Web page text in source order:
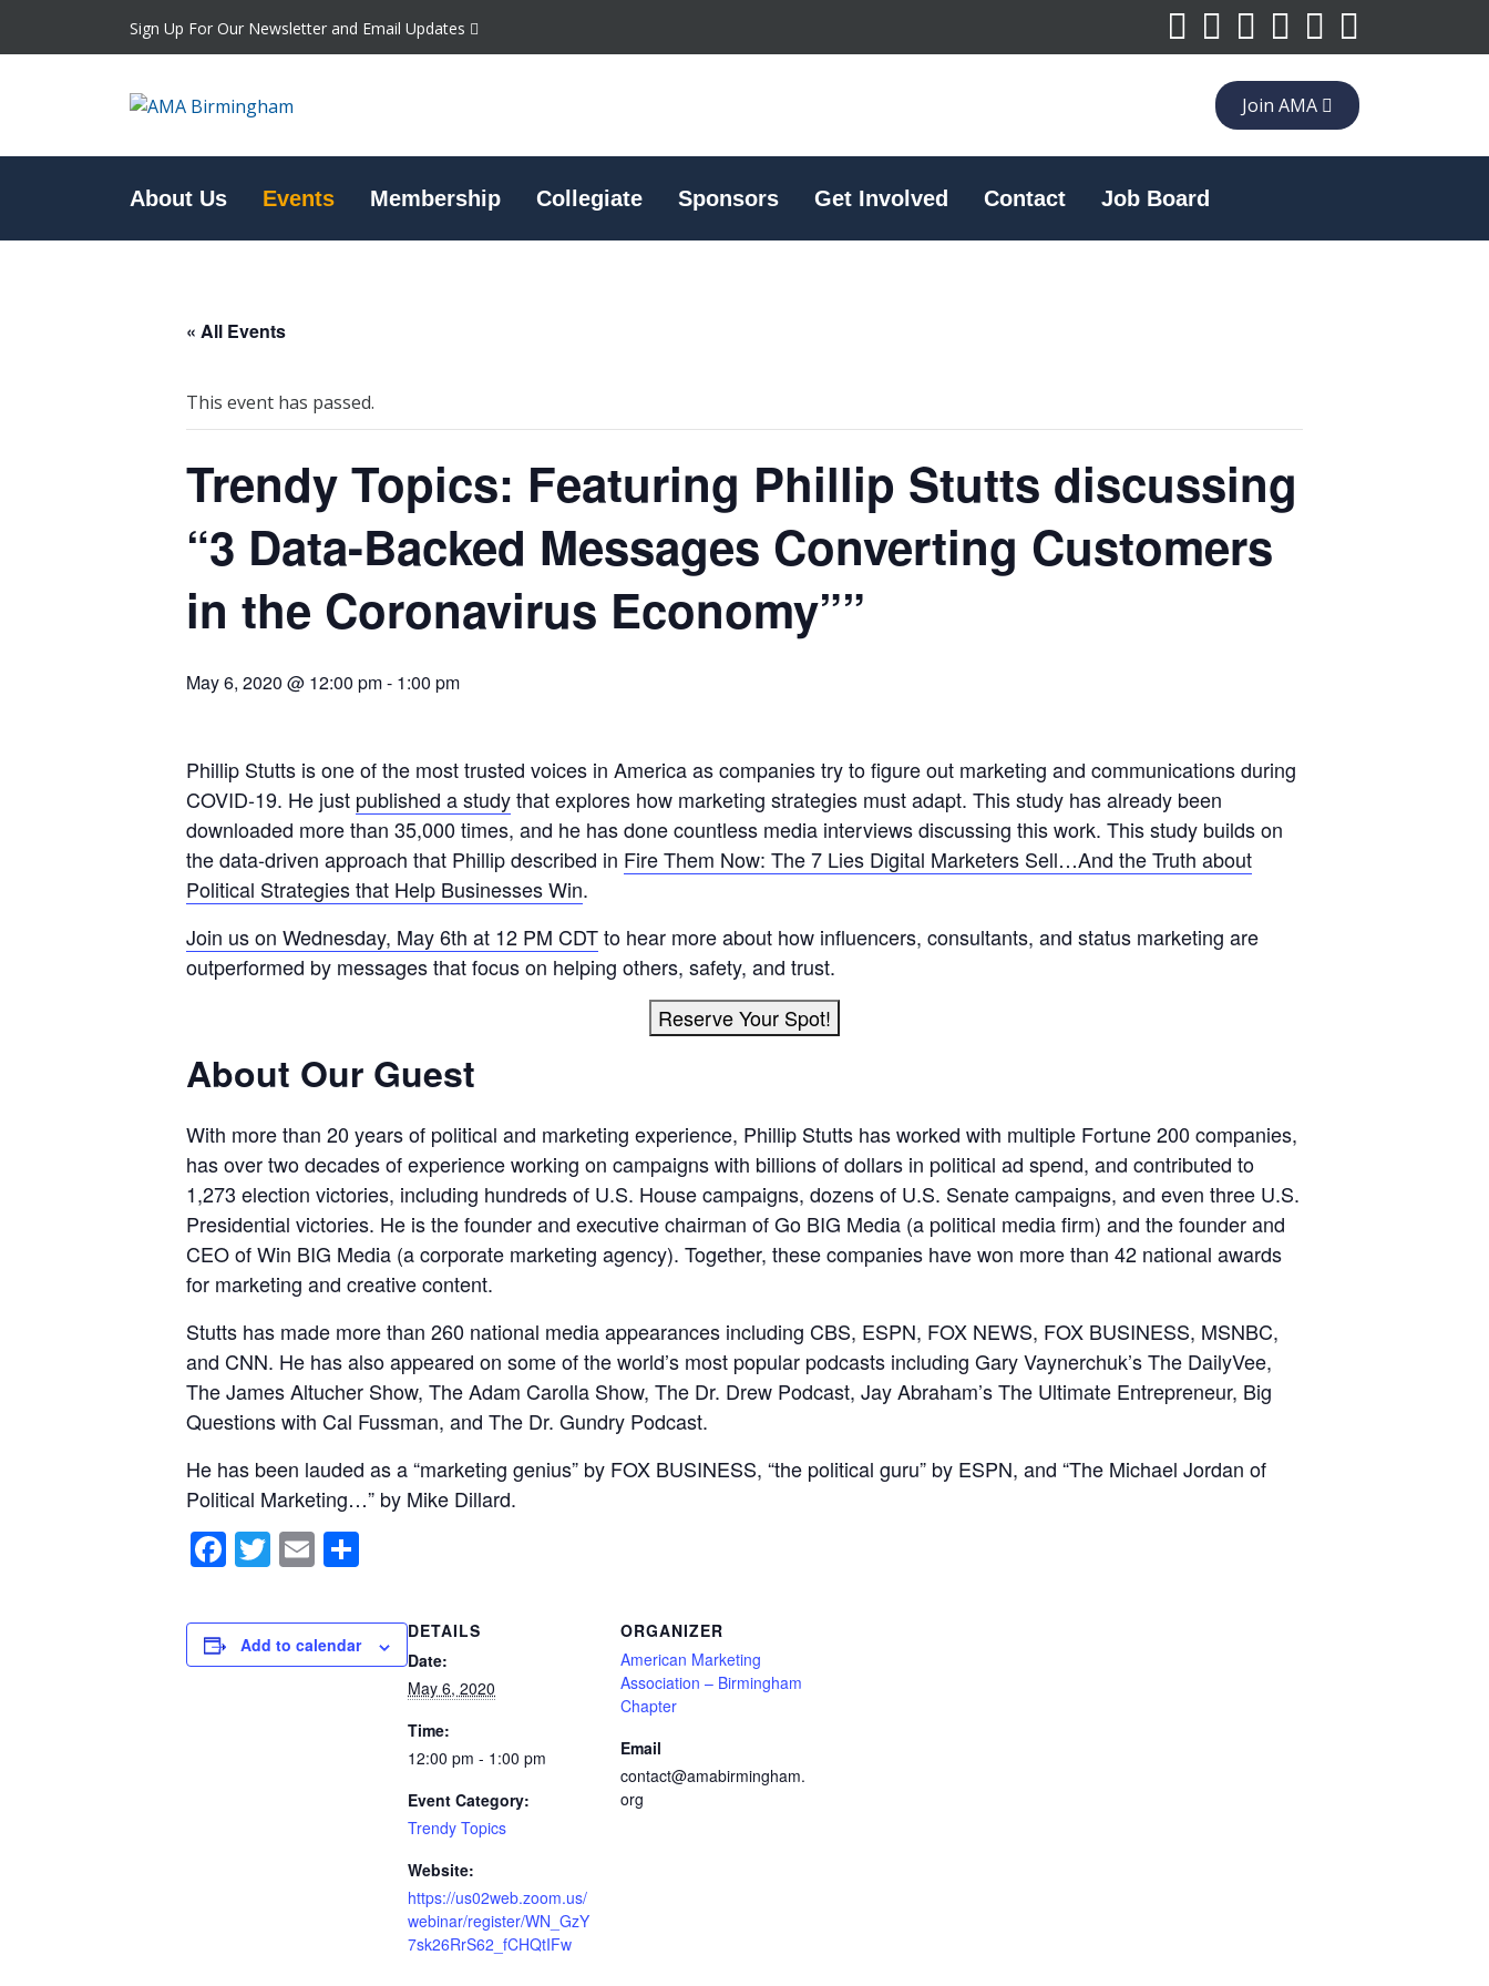
Sign Up For Our Newsletter and Email Updates
Join AMA
About Us Events Membership Collegiate Sponsors Get Involved Contact Job Board
« All Events
This event has passed.
Trendy Topics: Featuring Phillip Stutts discussing
“3 Data-Backed Messages Converting Customers
in the Coronavirus Economy””
May 6, 2020 @ 12:00 pm- 1:00 pm
Phillip Stutts is one of the most trusted voices in America as companies try to figure out marketing and communications during
COVID-19. He just published a studythat explores how marketing strategies must adapt. This study has already been
downloaded more than 35,000 times, and he has done countless media interviews discussing this work. This study builds on
the data-driven approach that Phillip described in Fire Them Now: The 7 Lies Digital Marketers Sell…And the Truth about
Political Strategies that Help Businesses Win.
Join us on Wednesday, May 6th at 12 PM CDTto hear more about how influencers, consultants, and status marketing are
outperformed by messages that focus on helping others, safety, and trust.
Reserve Your Spot!
About Our Guest
With more than 20 years of political and marketing experience, Phillip Stutts has worked with multiple Fortune 200 companies,
has over two decades of experience working on campaigns with billions of dollars in political ad spend, and contributed to
1,273 election victories, including hundreds of U.S. House campaigns, dozens of U.S. Senate campaigns, and even three U.S.
Presidential victories. He is the founder and executive chairman of Go BIG Media (a political media firm) and the founder and
CEO of Win BIG Media (a corporate marketing agency). Together, these companies have won more than 42 national awards
for marketing and creative content.
Stutts has made more than 260 national media appearances including CBS, ESPN, FOX NEWS, FOX BUSINESS, MSNBC,
and CNN. He has also appeared on some of the world’s most popular podcasts including Gary Vaynerchuk’s The DailyVee,
The James Altucher Show, The Adam Carolla Show, The Dr. Drew Podcast, Jay Abraham’s The Ultimate Entrepreneur, Big
Questions with Cal Fussman, and The Dr. Gundry Podcast.
He has been lauded as a “marketing genius” by FOX BUSINESS, “the political guru” by ESPN, and “The Michael Jordan of
Political Marketing…” by Mike Dillard.
Facebook
Twitter
Email
Add to calendar
DETAILS
Date:
May 6, 2020
Time:
12:00 pm - 1:00 pm
Event Category:
Trendy Topics
Website:
https://us02web.zoom.us/
webinar/register/WN_GzY
7sk26RrS62_fCHQtIFw
ORGANIZER
American Marketing
Association – Birmingham
Chapter
Email
contact@amabirmingham.
org